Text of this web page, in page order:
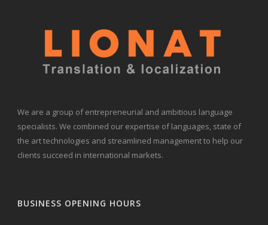
We are a group of entrepreneurial and ambitious language
specialists. We combined our expertise of languages, state of
the art technologies and streamlined management to help our
clients succeed in international markets.
BUSINESS OPENING HOURS